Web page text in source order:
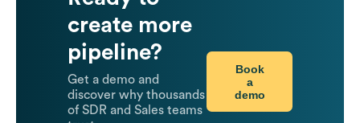
create more
pipeline?
Get a demo and
discover why thousands
of SDR and Sales teams
Book
a
demo